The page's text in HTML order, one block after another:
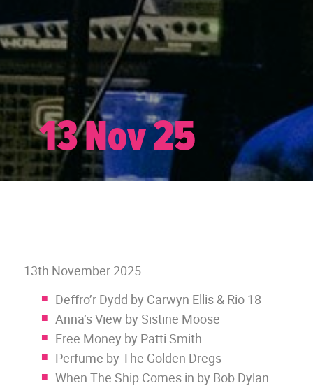
13 Nov 25
13th November 2025
Deffro’r Dydd by Carwyn Ellis & Rio 18
Anna’s View by Sistine Moose
Free Money by Patti Smith
Perfume by The Golden Dregs
When The Ship Comes in by Bob Dylan